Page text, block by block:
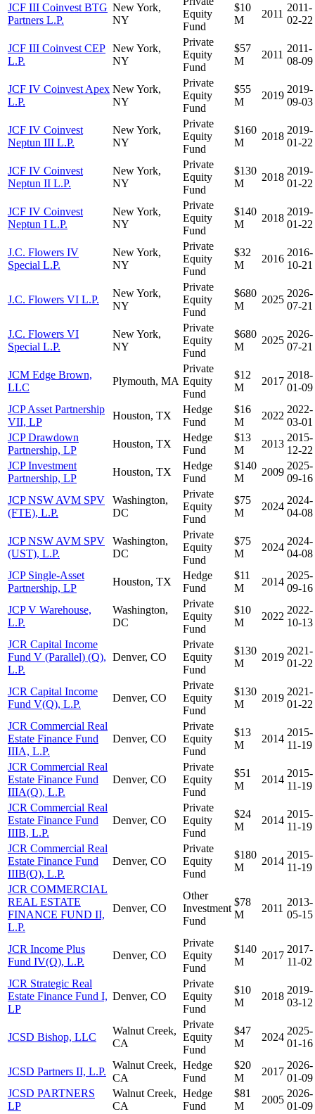
JCF III Coinvest BTG
Partners L.P.
New York,
NY
Equity
Fund
$10
M
2011
2011-
02-22
JCF III Coinvest CEP
L.P.
New York,
NY
Private
Equity
Fund
$57
M
2011
2011-
08-09
JCF IV Coinvest Apex
L.P.
New York,
NY
Private
Equity
Fund
$55
M
2019
2019-
09-03
JCF IV Coinvest
Neptun III L.P.
New York,
NY
Private
Equity
Fund
$160
M
2018
2019-
01-22
JCF IV Coinvest
Neptun II L.P.
New York,
NY
Private
Equity
Fund
$130
M
2018
2019-
01-22
JCF IV Coinvest
Neptun I L.P.
New York,
NY
Private
Equity
Fund
$140
M
2018
2019-
01-22
J.C. Flowers IV
Special L.P.
New York,
NY
Private
Equity
Fund
$32
M
2016
2016-
10-21
J.C. Flowers VI L.P.
New York,
NY
Private
Equity
Fund
$680
M
2025
2026-
07-21
J.C. Flowers VI
Special L.P.
New York,
NY
Private
Equity
Fund
$680
M
2025
2026-
07-21
JCM Edge Brown,
LLC
Plymouth, MA
Private
Equity
Fund
$12
M
2017
2018-
01-09
JCP Asset Partnership
VII, LP
Houston, TX
Hedge
Fund
$16
M
2022
2022-
03-01
JCP Drawdown
Partnership, LP
Houston, TX
Hedge
Fund
$13
M
2013
2015-
12-22
JCP Investment
Partnership, LP
Houston, TX
Hedge
Fund
$140
M
2009
2025-
09-16
JCP NSW AVM SPV
(FTE), L.P.
Washington,
DC
Private
Equity
Fund
$75
M
2024
2024-
04-08
JCP NSW AVM SPV
(UST), L.P.
Washington,
DC
Private
Equity
Fund
$75
M
2024
2024-
04-08
JCP Single-Asset
Partnership, LP
Houston, TX
Hedge
Fund
$11
M
2014
2025-
09-16
JCP V Warehouse,
L.P.
Washington,
DC
Private
Equity
Fund
$10
M
2022
2022-
10-13
JCR Capital Income
Fund V (Parallel) (Q),
L.P.
Denver, CO
Private
Equity
Fund
$130
M
2019
2021-
01-22
JCR Capital Income
Fund V(Q), L.P.
Denver, CO
Private
Equity
Fund
$130
M
2019
2021-
01-22
JCR Commercial Real
Estate Finance Fund
IIIA, L.P.
Denver, CO
Private
Equity
Fund
$13
M
2014
2015-
11-19
JCR Commercial Real
Estate Finance Fund
IIIA(Q), L.P.
Denver, CO
Private
Equity
Fund
$51
M
2014
2015-
11-19
JCR Commercial Real
Estate Finance Fund
IIIB, L.P.
Denver, CO
Private
Equity
Fund
$24
M
2014
2015-
11-19
JCR Commercial Real
Estate Finance Fund
IIIB(Q), L.P.
Denver, CO
Private
Equity
Fund
$180
M
2014
2015-
11-19
JCR COMMERCIAL
REAL ESTATE
FINANCE FUND II,
L.P.
Denver, CO
Other
Investment
Fund
$78
M
2011
2013-
05-15
JCR Income Plus
Fund IV(Q), L.P.
Denver, CO
Private
Equity
Fund
$140
M
2017
2017-
11-02
JCR Strategic Real
Estate Finance Fund I,
LP
Denver, CO
Private
Equity
Fund
$10
M
2018
2019-
03-12
JCSD Bishop, LLC
Walnut Creek,
CA
Private
Equity
Fund
$47
M
2024
2025-
01-16
JCSD Partners II, L.P.
Walnut Creek,
CA
Hedge
Fund
$20
M
2017
2026-
01-09
JCSD PARTNERS
LP
Walnut Creek,
CA
Hedge
Fund
$81
M
2005
2026-
01-09